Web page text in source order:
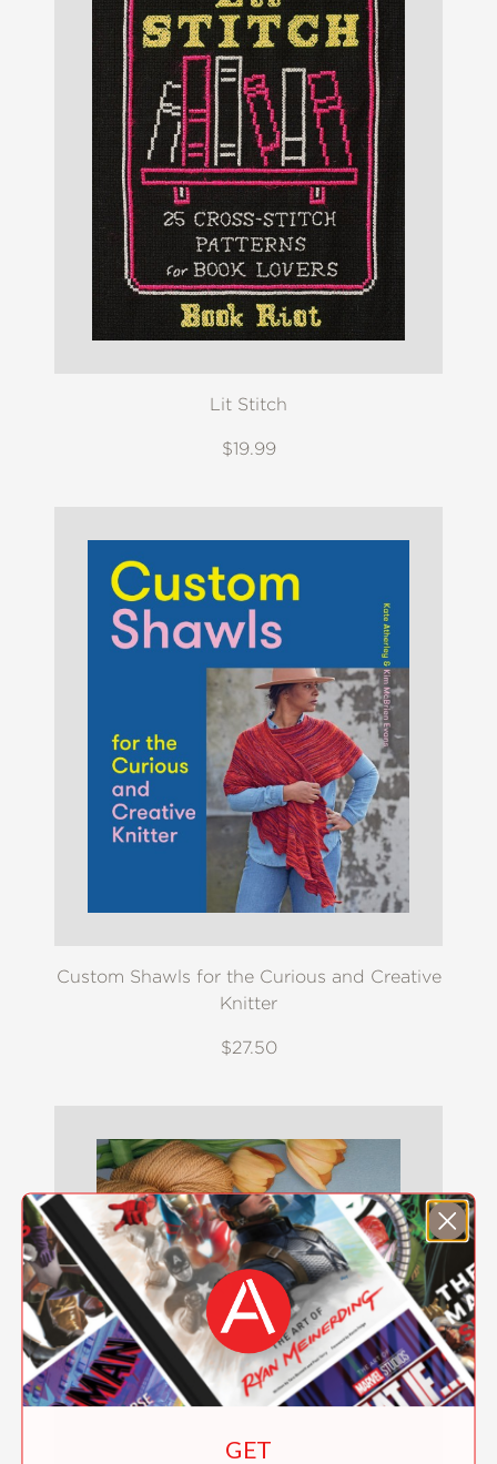
Lit Stitch
$19.99
Custom Shawls for the Curious and Creative
Knitter
$27.50
GET